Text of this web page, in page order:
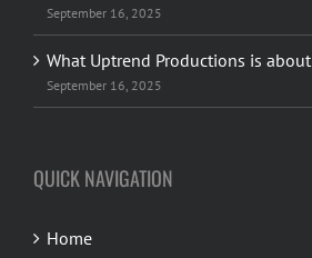
September 16, 2025
What Uptrend Productions is about
September 16, 2025
QUICK NAVIGATION
Home